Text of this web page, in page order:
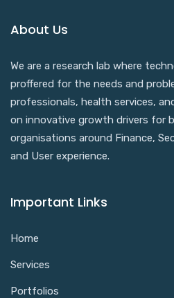
About Us
We are a research lab where
proffered for the needs and
professionals, health services,
on innovative growth drivers for
organisations around Finance,
and User experience.
Important Links
Home
Services
Portfolios